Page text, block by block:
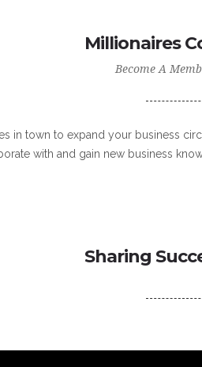
Millionaires
Become A
in town to expand your business
with and gain new business
Sharing